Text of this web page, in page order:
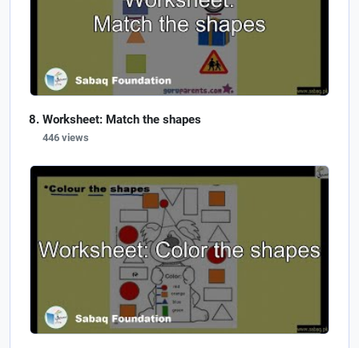
Worksheet: Match the shapes
446 views